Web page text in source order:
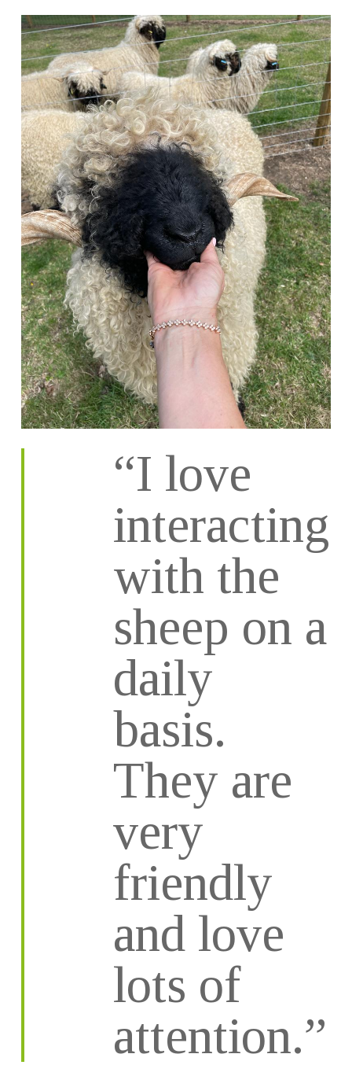
“I love
interacting
with the
sheep on a
daily
basis.
They are
very
friendly
and love
lots of
attention.”